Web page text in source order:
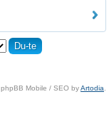
phpBB Mobile / SEO byArtodia